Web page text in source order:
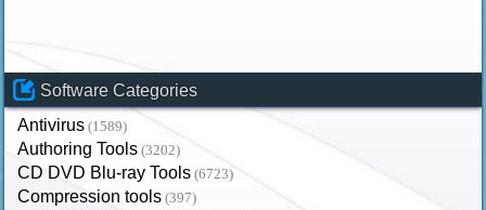
Software Categories
Antivirus (1589)
Authoring Tools (3202)
CD DVD Blu-ray Tools (6723)
Compression tools (397)